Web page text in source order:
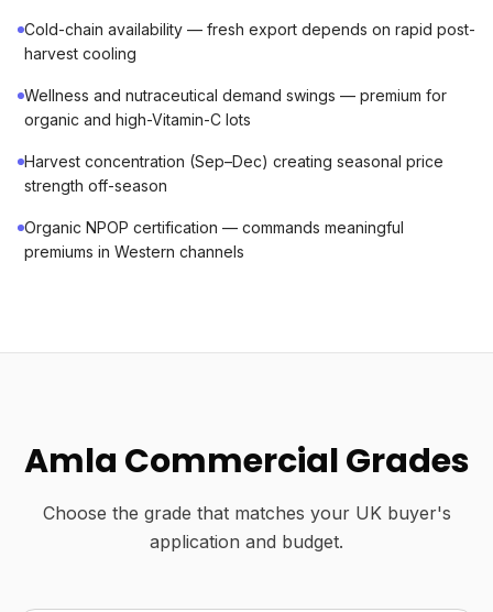
Cold-chain availability — fresh export depends on rapid post-
harvest cooling
Wellness and nutraceutical demand swings — premium for
organic and high-Vitamin-C lots
Harvest concentration (Sep–Dec) creating seasonal price
strength off-season
Organic NPOP certification — commands meaningful
premiums in Western channels
Amla Commercial Grades
Choose the grade that matches your UK buyer's
application and budget.